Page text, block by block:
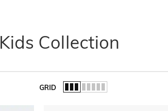
Kids Collection
GRID